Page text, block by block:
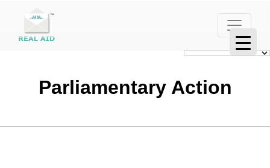
Parliamentary Action